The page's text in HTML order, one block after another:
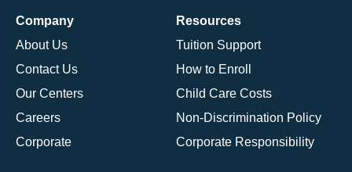
Company
About Us
Contact Us
Our Centers
Careers
Corporate
Resources
Tuition Support
How to Enroll
Child Care Costs
Non-Discrimination Policy
Corporate Responsibility